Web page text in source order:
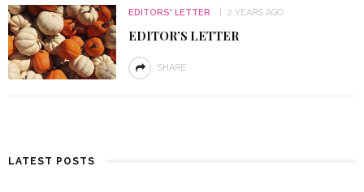
EDITORS' LETTER 2 YEARS AGO
EDITOR’S LETTER
SHARE
LATEST POSTS